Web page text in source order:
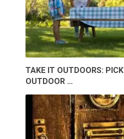
TAKE IT OUTDOORS:
OUTDOOR …